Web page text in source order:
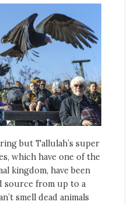
but Tallulah’s super
which have one of the
kingdom, have been
source from up to a
smell dead animals